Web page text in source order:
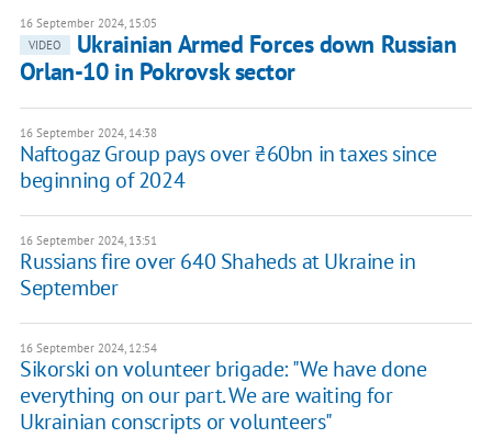
16 September 2024, 15:05
VIDEO
Ukrainian Armed Forces down Russian
Orlan-10 in Pokrovsk sector
16 September 2024, 14:38
Naftogaz Group pays over ₴60bn in taxes since
beginning of 2024
16 September 2024, 13:51
Russians fire over 640 Shaheds at Ukraine in
September
16 September 2024, 12:54
Sikorski on volunteer brigade: "We have done
everything on our part. We are waiting for
Ukrainian conscripts or volunteers"